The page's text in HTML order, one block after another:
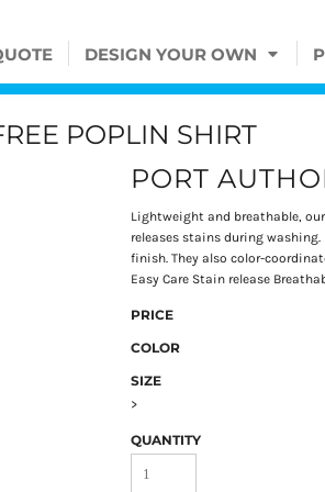
DESIGN YOUR OWN
POPLIN SHIRT
PORT
Lightweight and breathable,
releases stains during
finish. They also color-
Easy Care Stain release
PRICE
COLOR
SIZE
>
QUANTITY